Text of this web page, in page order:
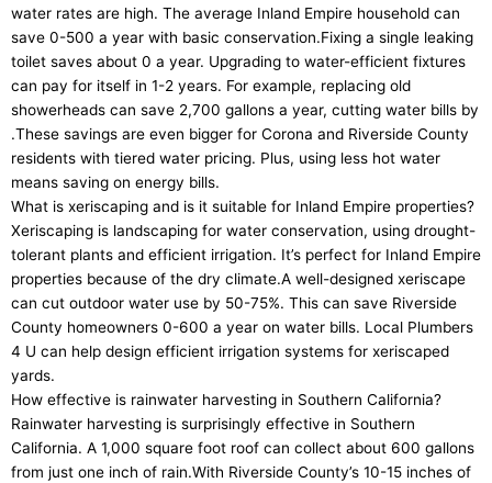
water rates are high. The average Inland Empire household can
save 0-500 a year with basic conservation.Fixing a single leaking
toilet saves about 0 a year. Upgrading to water-efficient fixtures
can pay for itself in 1-2 years. For example, replacing old
showerheads can save 2,700 gallons a year, cutting water bills by
.These savings are even bigger for Corona and Riverside County
residents with tiered water pricing. Plus, using less hot water
means saving on energy bills.
What is xeriscaping and is it suitable for Inland Empire properties?
Xeriscaping is landscaping for water conservation, using drought-
tolerant plants and efficient irrigation. It’s perfect for Inland Empire
properties because of the dry climate.A well-designed xeriscape
can cut outdoor water use by 50-75%. This can save Riverside
County homeowners 0-600 a year on water bills. Local Plumbers
4 U can help design efficient irrigation systems for xeriscaped
yards.
How effective is rainwater harvesting in Southern California?
Rainwater harvesting is surprisingly effective in Southern
California. A 1,000 square foot roof can collect about 600 gallons
from just one inch of rain.With Riverside County’s 10-15 inches of